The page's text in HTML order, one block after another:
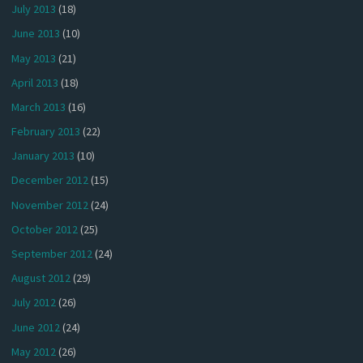
July 2013 (18)
June 2013 (10)
May 2013 (21)
April 2013 (18)
March 2013 (16)
February 2013 (22)
January 2013 (10)
December 2012(15)
November 2012(24)
October 2012(25)
September 2012(24)
August 2012(29)
July 2012(26)
June 2012 (24)
May 2012(26)